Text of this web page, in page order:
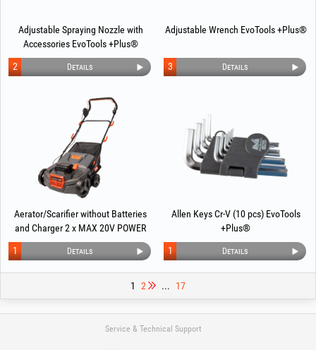
Adjustable Spraying Nozzle with
Accessories EvoTools +Plus®
Details
2
Adjustable Wrench EvoTools +Plus®
Details
3
Aerator/Scarifier without Batteries
and Charger 2 x MAX 20V POWER
EvoTools +Plus®
Details
1
Allen Keys Cr-V (10 pcs) EvoTools
+Plus®
Details
1
1 2 ... 17
Service & Technical Support